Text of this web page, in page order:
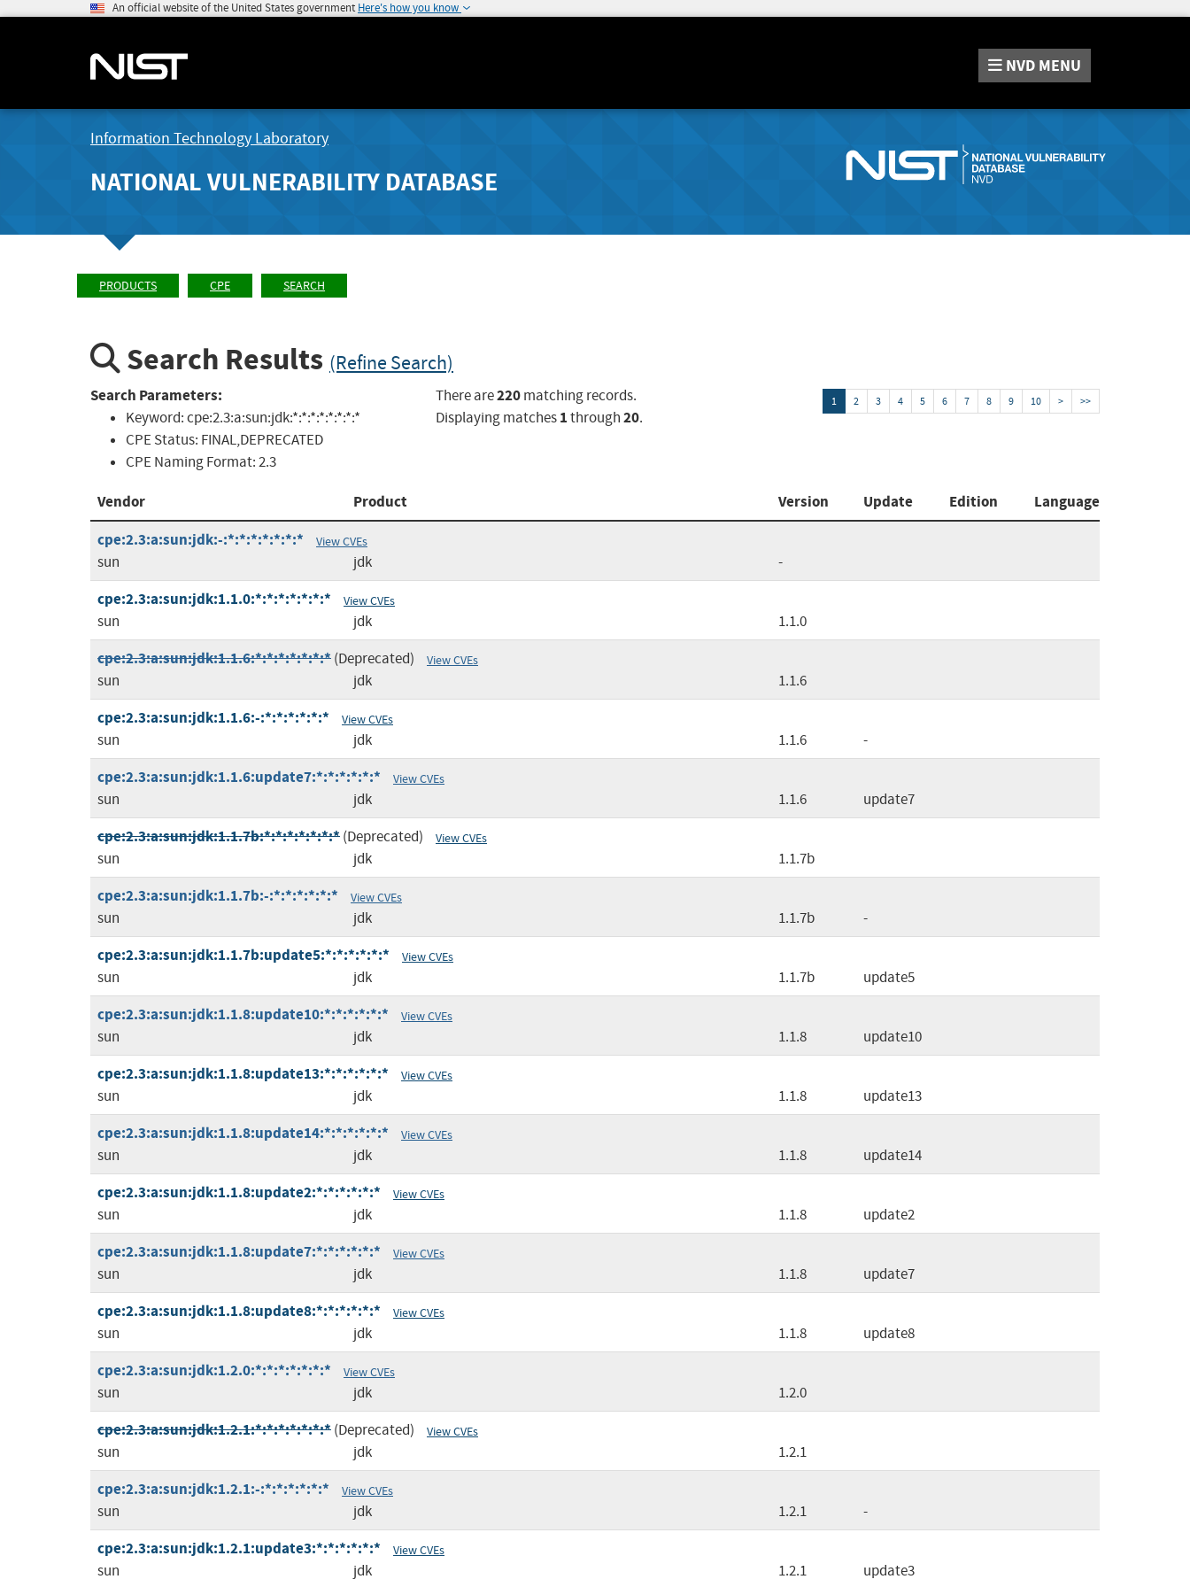
An official website of the United States government Here's how you know
NVD MENU
Information Technology Laboratory
NATIONAL VULNERABILITY DATABASE
PRODUCTS CPE SEARCH
Search Results (Refine Search)
Search Parameters:
Keyword:cpe:2.3:a:sun:jdk:*:*:*:*:*:*:*:*
CPE Status: FINAL,DEPRECATED
CPE Naming Format:2.3
There are220matching records.
Displaying matches1through20.
1 2 3 4 5 6 7 8 9 10 > >>
Vendor Product Version Update Edition
Language
cpe:2.3:a:sun:jdk:-:*:*:*:*:*:*:*
View CVEs
sun jdk -
cpe:2.3:a:sun:jdk:1.1.0:*:*:*:*:*:*:* View CVEs
sun jdk 1.1.0
cpe:2.3:a:sun:jdk:1.1.6:*:*:*:*:*:*:*(Deprecated) View CVEs
sun jdk 1.1.6
cpe:2.3:a:sun:jdk:1.1.6:-:*:*:*:*:*:* View CVEs
sun jdk 1.1.6 -
cpe:2.3:a:sun:jdk:1.1.6:update7:*:*:*:*:*:* View CVEs
sun jdk 1.1.6 update7
cpe:2.3:a:sun:jdk:1.1.7b:*:*:*:*:*:*:*(Deprecated) View CVEs
sun jdk 1.1.7b
cpe:2.3:a:sun:jdk:1.1.7b:-:*:*:*:*:*:* View CVEs
sun jdk 1.1.7b -
cpe:2.3:a:sun:jdk:1.1.7b:update5:*:*:*:*:*:* View CVEs
sun jdk 1.1.7b update5
cpe:2.3:a:sun:jdk:1.1.8:update10:*:*:*:*:*:* View CVEs
sun jdk 1.1.8 update10
cpe:2.3:a:sun:jdk:1.1.8:update13:*:*:*:*:*:* View CVEs
sun jdk 1.1.8 update13
cpe:2.3:a:sun:jdk:1.1.8:update14:*:*:*:*:*:* View CVEs
sun jdk 1.1.8 update14
cpe:2.3:a:sun:jdk:1.1.8:update2:*:*:*:*:*:* View CVEs
sun jdk 1.1.8 update2
cpe:2.3:a:sun:jdk:1.1.8:update7:*:*:*:*:*:* View CVEs
sun jdk 1.1.8 update7
cpe:2.3:a:sun:jdk:1.1.8:update8:*:*:*:*:*:* View CVEs
sun jdk 1.1.8 update8
cpe:2.3:a:sun:jdk:1.2.0:*:*:*:*:*:*:* View CVEs
sun jdk 1.2.0
cpe:2.3:a:sun:jdk:1.2.1:*:*:*:*:*:*:*(Deprecated) View CVEs
sun jdk 1.2.1
cpe:2.3:a:sun:jdk:1.2.1:-:*:*:*:*:*:* View CVEs
sun jdk 1.2.1 -
cpe:2.3:a:sun:jdk:1.2.1:update3:*:*:*:*:*:* View CVEs
sun jdk 1.2.1 update3